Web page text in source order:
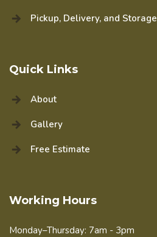
Pickup, Delivery, and Storage
Quick Links
About
Gallery
Free Estimate
Working Hours
Monday–Thursday: 7am - 3pm